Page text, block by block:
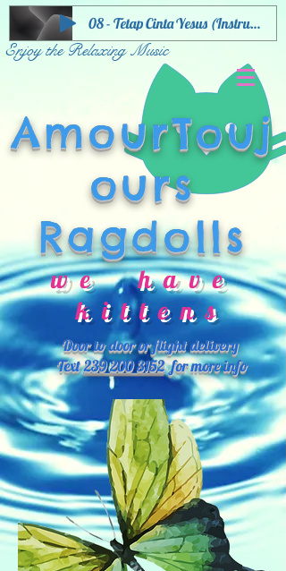
08 - Tetap Cinta Yesus (Instrumental)
Enjoy the Relaxing Music
AmourTouj
ours
Ragdolls
we have
kittens
Door to door or flight delivery
Text239 200 3152for more info